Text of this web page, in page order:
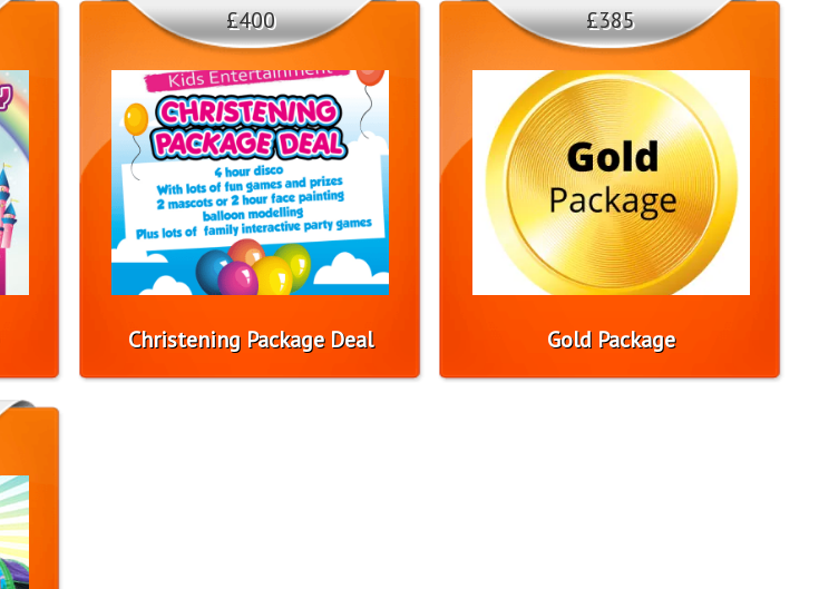
4. Delivery Areas
We offer Stitch Mascot Hire services in Consett, Stanley, Chester-le-Street, County Durham, Gateshead,
and Sunderland. No matter where your event is taking place in these areas, we will bring the fun right
to your doorstep. 🚚🌟
Don't miss out on the opportunity to make your event truly memorable with our Stitch Mascot Hire
service. Contact us today to check availability and book your date! 📞✨
25 minutes appearance show / you can only book our mascot as part of a package deal on weekends
Christening Package Deal
£400
Gold Package
£385